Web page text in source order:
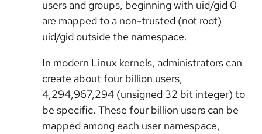
users and groups, beginning with uid/gid 0
are mapped to a non-trusted (not root)
uid/gid outside the namespace.
In modern Linux kernels, administrators can
create about four billion users,
4,294,967,294 (unsigned 32 bit integer) to
be specific. These four billion users can be
mapped among each user namespace,